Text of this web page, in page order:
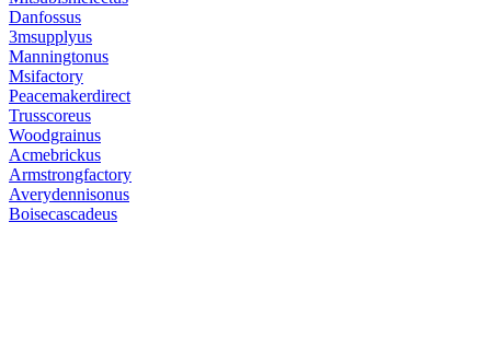
Danfossus
3msupplyus
Manningtonus
Msifactory
Peacemakerdirect
Trusscoreus
Woodgrainus
Acmebrickus
Armstrongfactory
Averydennisonus
Boisecascadeus